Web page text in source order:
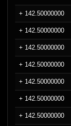
+ 142.50000000
+ 142.50000000
+ 142.50000000
+ 142.50000000
+ 142.50000000
+ 142.50000000
+ 142.50000000